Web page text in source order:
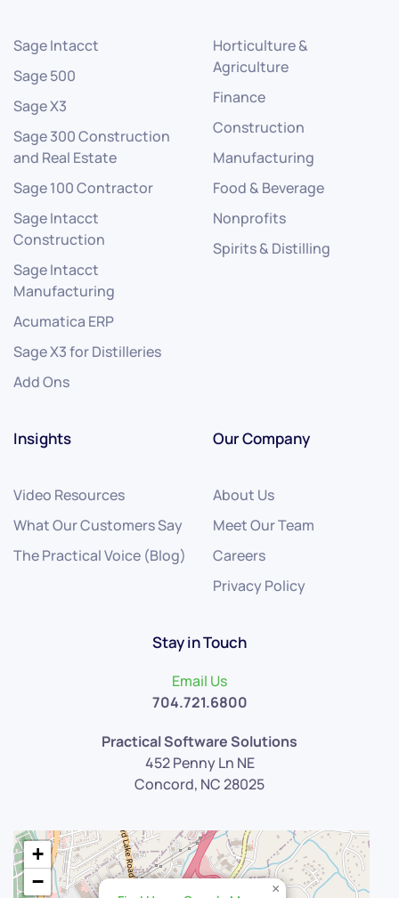
Sage Intacct
Sage 500
Sage X3
Sage 300 Construction
and Real Estate
Sage 100 Contractor
Sage Intacct
Construction
Sage Intacct
Manufacturing
Acumatica ERP
Sage X3 for Distilleries
Add Ons
Horticulture &
Agriculture
Finance
Construction
Manufacturing
Food & Beverage
Nonprofits
Spirits & Distilling
Insights
Video Resources
What Our Customers Say
The Practical Voice (Blog)
Our Company
About Us
Meet Our Team
Careers
Privacy Policy
Stay in Touch
Email Us
704.721.6800
Practical Software Solutions
452 Penny Ln NE
Concord, NC 28025
×
+
−